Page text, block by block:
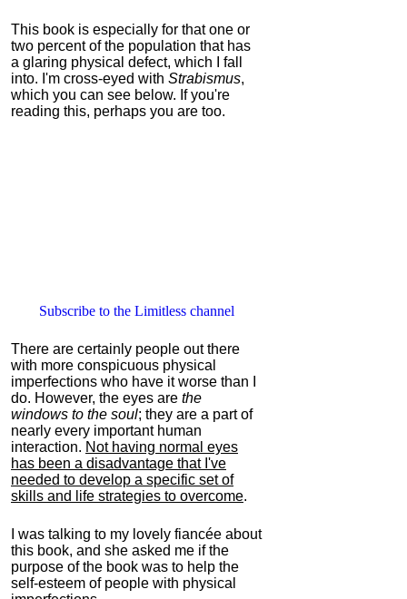
This book is especially for that one or
two percent of the population that has
a glaring physical defect, which I fall
into. I'm cross-eyed with Strabismus,
which you can see below. If you're
reading this, perhaps you are too.
Subscribe to the Limitless channel
There are certainly people out there
with more conspicuous physical
imperfections who have it worse than I
do. However, the eyes are the
windows to the soul; they are a part of
nearly every important human
interaction. Not having normal eyes
has been a disadvantage that I've
needed to develop a specific set of
skills and life strategies to overcome.
I was talking to my lovely fiancée about
this book, and she asked me if the
purpose of the book was to help the
self-esteem of people with physical